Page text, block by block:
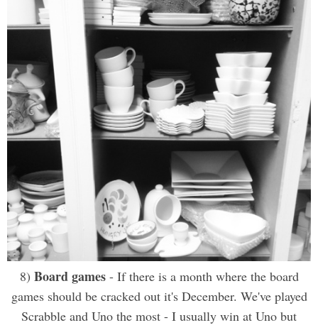
8) Board games- If there is a month where the board
games should be cracked out it's December. We've played
Scrabble and Uno the most - I usually win at Uno but